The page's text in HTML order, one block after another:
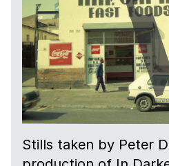
Stills taken by Peter